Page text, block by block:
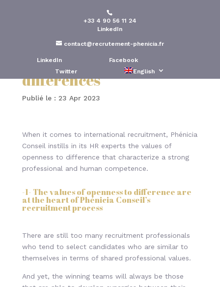
+33 4 90 56 11 24
LinkedIn
contact@recrutement-phenicia.fr
LinkedIn
Facebook
Twitter
English
International
recruitment process –
Accepting others’
differences
Publié le : 23 Apr 2023
When it comes to international recruitment, Phénicia
Conseil instills in its HR experts the values of
openness to difference that characterize a strong
professional and human competence.
-1- The values of openness to difference are
at the heart of Phénicia Conseil’s
recruitment process
There are still too many recruitment professionals
who tend to select candidates who are similar to
themselves in terms of shared professional values.
And yet, the winning teams will always be those